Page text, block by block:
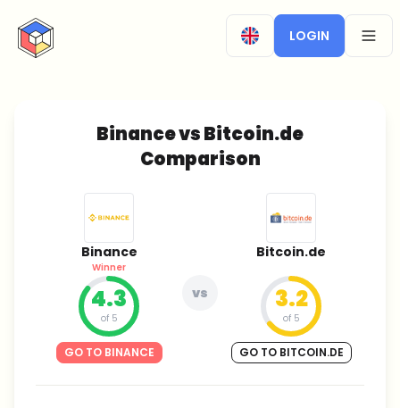
CryptoTicker
LOGIN
Binance vs Bitcoin.de
Comparison
Binance
Winner
4.3
of 5
GO TO BINANCE
vs
Bitcoin.de
3.2
of 5
GO TO BITCOIN.DE